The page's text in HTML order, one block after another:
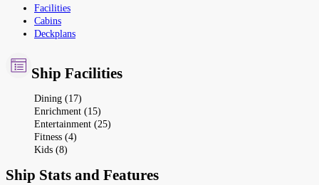
Facilities
Cabins
Deckplans
Ship Facilities
Dining (17)
Enrichment (15)
Entertainment (25)
Fitness (4)
Kids (8)
Ship Stats and Features